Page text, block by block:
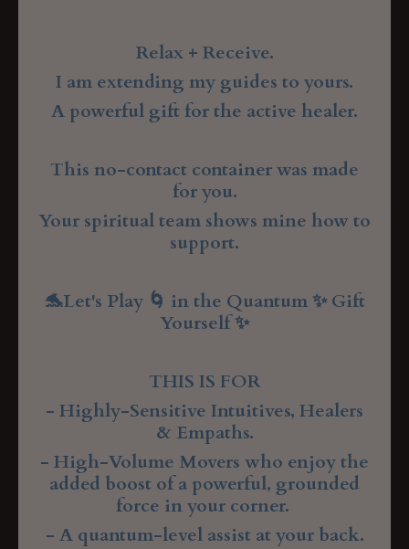
Relax + Receive.
I am extending my guides to yours.
A powerful gift for the active healer.
This no-contact container was made
for you.
Your spiritual team shows mine how to
support.
🐬Let's Play 🌀 in the Quantum ✨ Gift
Yourself ✨
THIS IS FOR
- Highly-Sensitive Intuitives, Healers
& Empaths.
- High-Volume Movers who enjoy the
added boost of a powerful, grounded
force in your corner.
- A quantum-level assist at your back.